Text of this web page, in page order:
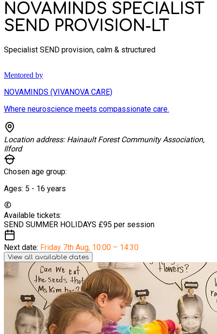
NOVAMINDS SPECIALIST
SEND PROVISION-LT
Specialist SEND provision, calm & structured
Mentored by
NOVAMINDS (VIVANOVA CARE)
Where neuroscience meets compassionate care.
Location address: Hainault Forest Community Association,
Ilford
Chosen age group:
Ages: 5 - 16 years
Available tickets:
SEND SUMMER HOLIDAYS £95 per session
Next date: Friday 7th Aug, 10:00 – 14:30
View all available dates